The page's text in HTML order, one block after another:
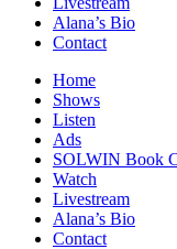
Alana’s Bio
Contact
Home
Shows
Listen
Ads
SOLWIN Book
Watch
Livestream
Alana’s Bio
Contact